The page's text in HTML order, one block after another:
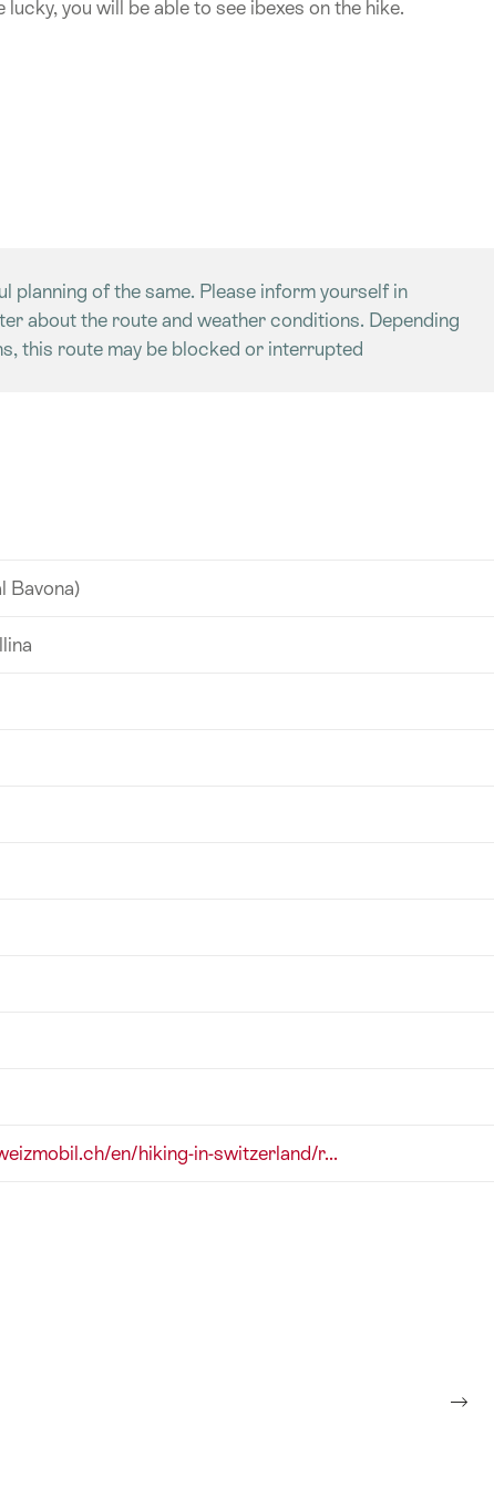
you will be able to see ibexes on the hike.
planning of the same. Please inform yourself in
about the route and weather conditions. Depending
this route may be blocked or interrupted
Bavona)
en/hiking-in-switzerland/r...